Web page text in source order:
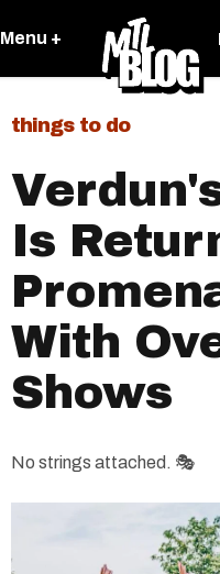
Menu +
things to do
Is
With
Shows
No strings attached. 🎭